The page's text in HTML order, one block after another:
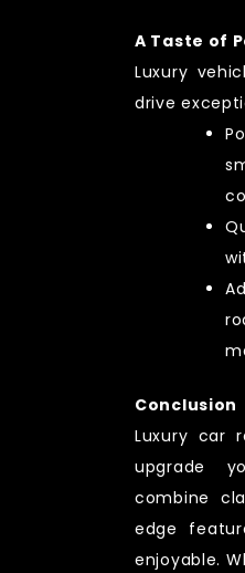
A Taste of
Luxury
drive
Conclusion
Luxury car
upgrade
combine
edge
enjoyable.